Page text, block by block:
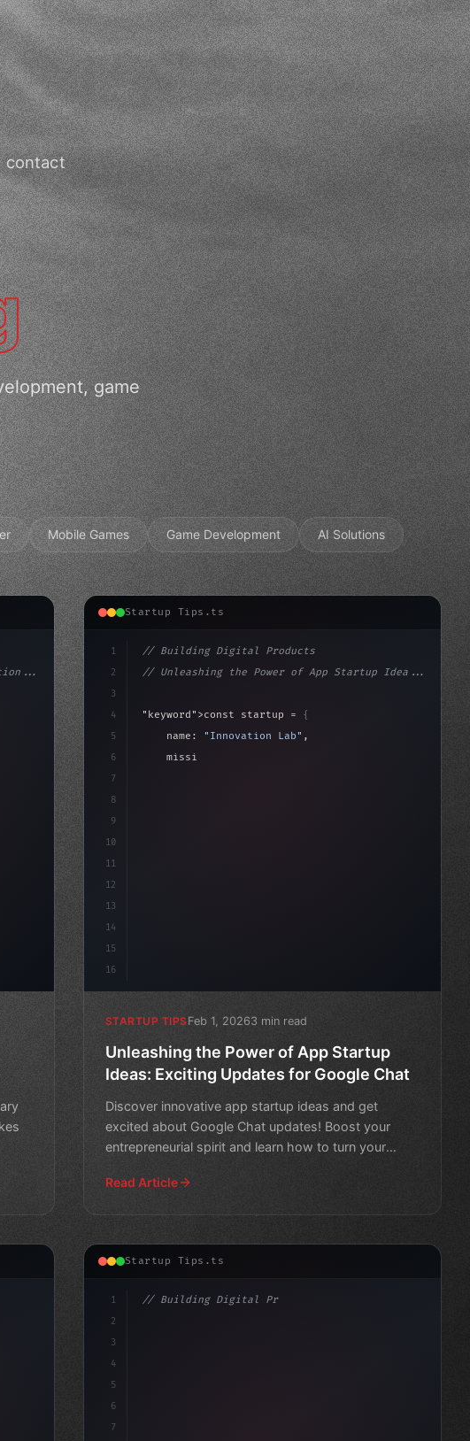
contact
game
Mobile Games Game Development AI Solutions
Startup Tips.ts
1
2
3
4
5
6
7
8
9
10
11
12
13
14
15
16
// Building Digital Products
// Unleashing the Power of App Startup Idea...
"keyword" >const startup =
{
    name:
"Innovation Lab" ,
    mission:
STARTUP TIPSFeb 1, 20263 min read
Unleashing the Power of App Startup
Ideas: Exciting Updates for Google Chat
Discover innovative app startup ideas and get
excited about Google Chat updates! Boost your
entrepreneurial spirit and learn how to turn your
Read Article
Startup Tips.ts
1
2
3
4
5
6
7
// Building Digital Products